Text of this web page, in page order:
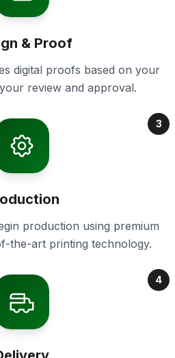
& Proof
digital proofs based on your
review and approval.
3
production using premium
the-art printing technology.
4